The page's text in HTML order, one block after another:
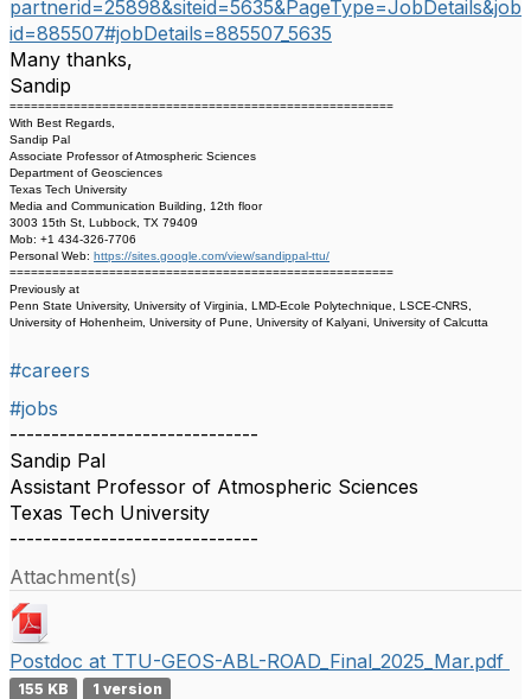
partnerid=25898&siteid=5635&PageType=JobDetails&job
id=885507#jobDetails=885507_5635
Many thanks,
Sandip
======================================================
With Best Regards,
Sandip Pal
Associate Professor of Atmospheric Sciences
Department of Geosciences
Texas Tech University
Media and Communication Building, 12th floor
3003 15th St, Lubbock, TX 79409
Mob: +1 434-326-7706
Personal Web: https://sites.google.com/view/sandippal-ttu/
======================================================
Previously at
Penn State University, University of Virginia, LMD-Ecole Polytechnique, LSCE-CNRS,
University of Hohenheim, University of Pune, University of Kalyani, University of Calcutta
#careers
#jobs
------------------------------
Sandip Pal
Assistant Professor of Atmospheric Sciences
Texas Tech University
------------------------------
Attachment(s)
Postdoc at TTU-GEOS-ABL-ROAD_Final_2025_Mar.pdf
155 KB 1 version